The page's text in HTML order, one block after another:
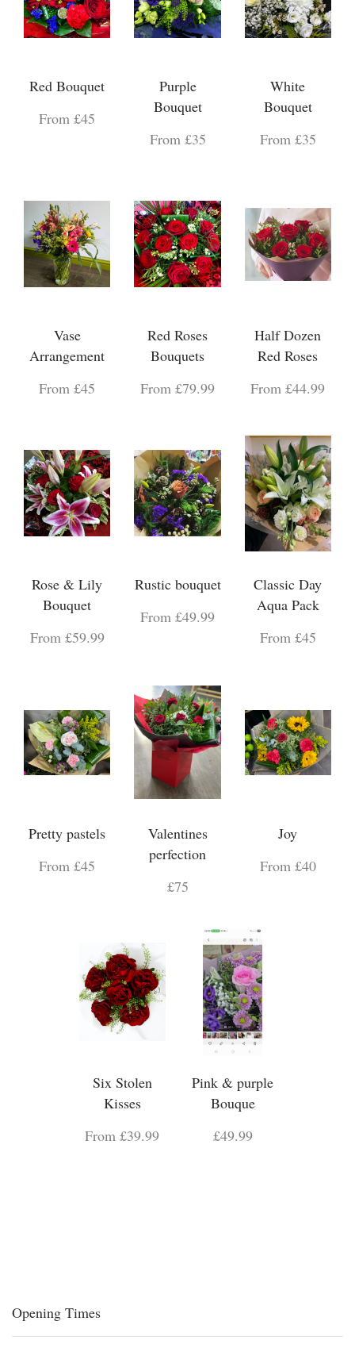
Red Bouquet
From £45
Purple
Bouquet
From £35
White
Bouquet
From £35
Vase
Arrangement
From £45
Red Roses
Bouquets
From £79.99
Half Dozen
Red Roses
From £44.99
Rose & Lily
Bouquet
From £59.99
Rustic bouquet
From £49.99
Classic Day
Aqua Pack
From £45
Pretty pastels
From £45
Valentines
perfection
£75
Joy
From £40
Six Stolen
Kisses
From £39.99
Pink & purple
Bouque
£49.99
Opening Times